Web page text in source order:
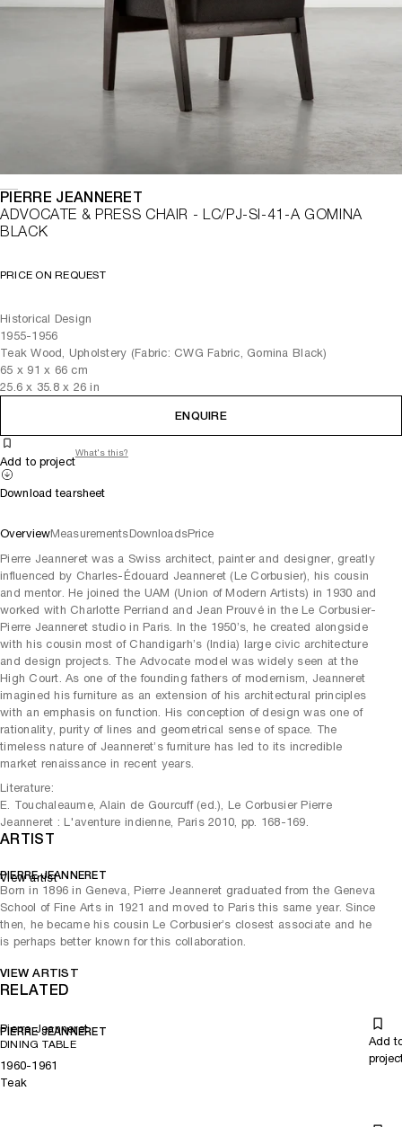
PIERRE JEANNERET
ADVOCATE & PRESS CHAIR - LC/PJ-SI-41-A GOMINA
BLACK
PRICE ON REQUEST
Historical Design
1955-1956
Teak Wood, Upholstery (Fabric: CWG Fabric, Gomina Black)
65 x 91 x 66 cm
25.6 x 35.8 x 26 in
ENQUIRE
Add to project
What's this?
Download tearsheet
OverviewMeasurementsDownloadsPrice
Pierre Jeanneret was a Swiss architect, painter and designer, greatly
influenced by Charles-Édouard Jeanneret (Le Corbusier), his cousin
and mentor. He joined the UAM (Union of Modern Artists) in 1930 and
worked with Charlotte Perriand and Jean Prouvé in the Le Corbusier-
Pierre Jeanneret studio in Paris. In the 1950’s, he created alongside
with his cousin most of Chandigarh’s (India) large civic architecture
and design projects. The Advocate model was widely seen at the
High Court. As one of the founding fathers of modernism, Jeanneret
imagined his furniture as an extension of his architectural principles
with an emphasis on function. His conception of design was one of
rationality, purity of lines and geometrical sense of space. The
timeless nature of Jeanneret’s furniture has led to its incredible
market renaissance in recent years.
Literature:
E. Touchaleaume, Alain de Gourcuff (ed.), Le Corbusier Pierre
Jeanneret : L'aventure indienne, Paris 2010, pp. 168-169.
ARTIST
PIERRE JEANNERET
Born in 1896 in Geneva, Pierre Jeanneret graduated from the Geneva
School of Fine Arts in 1921 and moved to Paris this same year. Since
then, he became his cousin Le Corbusier’s closest associate and he
is perhaps better known for this collaboration.
VIEW ARTIST
View artist
RELATED
Pierre Jeanneret
PIERRE JEANNERET
DINING TABLE
Add
1960-1961
Teak